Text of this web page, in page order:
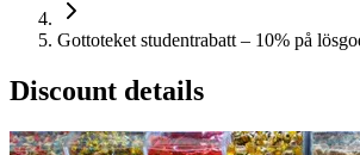
Gottoteket studentrabatt – 10% på
Discount details